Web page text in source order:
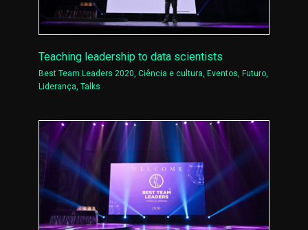
Teaching leadership to data scientists
Best Team Leaders 2020,Ciência e cultura,Eventos,Futuro,
Liderança,Talks